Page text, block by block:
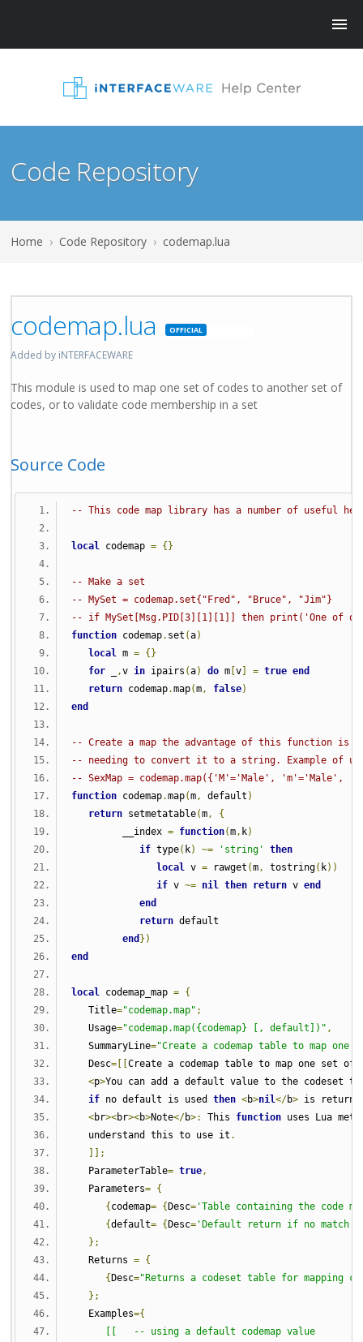
Code Repository
Home › Code Repository › codemap.lua
codemap.lua
Added by iNTERFACEWARE
This module is used to map one set of codes to another set of
codes, or to validate code membership in a set
Source Code
-- This code map library has a number of useful
local codemap = {}
-- Make a set
-- MySet = codemap.set{"Fred", "Bruce", "Jim"}
-- if MySet[Msg.PID[3][1][1]] then print('One of
function codemap. set (a)
local m = {}
for
,v in ipairs (a) do m [v = true end
return codemap.map(m, false)
end
-- Create a map the advantage of this function
-- needing to convert it to a string. Example of
-- SexMap = codemap.map({'M'='Male',
function codemap.map(m, default )
return setmetatable(m,
{
__index = function(m, k)
if type( k) ~= 'string'
then
local v = rawget (m, tostring( k))
if v ~= nil then return v end
end
return default
end })
end
local codemap_map = {
Title="codemap.map" ;
Usage="codemap.map({codemap} [, default])" ,
SummaryLine="Create a codemap table to map
Desc=[[Create a codemap table to map one set of
<p>You can add a default value to the codeset to
if no default is used then <b>nil</b> is
<br><br><b>Note</b>: This function uses Lua
understand this to use it .
]];
ParameterTable= true,
Parameters= {
{ codemap= { Desc= 'Table containing the code
{default= { Desc= 'Default return if no match
};
Returns = {
{ Desc="Returns a codeset table for mapping
};
Examples={
[[   -- using a default codemap value